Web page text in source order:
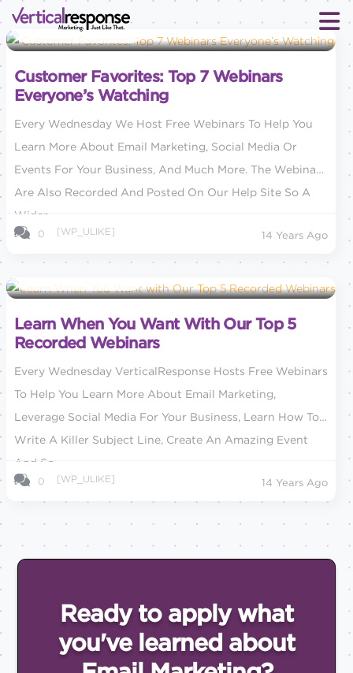
Small Business Marketing
Customer Favorites: Top 7 Webinars
Everyone’s Watching
Every Wednesday We Host Free Webinars To Help You
Learn More About Email Marketing, Social Media Or
Events For Your Business, And Much More. The Webinars
Are Also Recorded And Posted On Our Help Site So A
Wider...
0 [WP_ULIKE] 14 Years Ago
Learn When You Want With Our Top 5
Recorded Webinars
Every Wednesday VerticalResponse Hosts Free Webinars
To Help You Learn More About Email Marketing,
Leverage Social Media For Your Business, Learn How To
Write A Killer Subject Line, Create An Amazing Event
And So...
0 [WP_ULIKE] 14 Years Ago
Ready to apply what
you'velearned about